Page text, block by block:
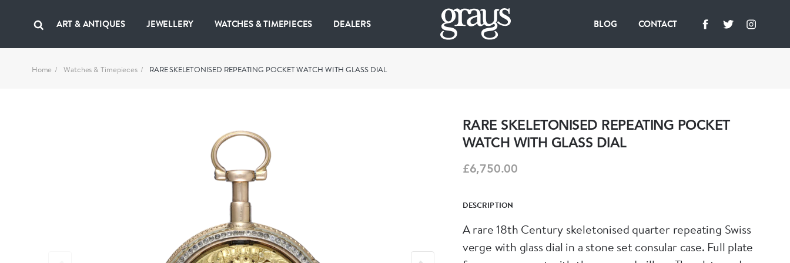
ART & ANTIQUES JEWELLERY WATCHES & TIMEPIECES DEALERS BLOG CONTACT
Home Watches & Timepieces RARE SKELETONISED REPEATING POCKET WATCH WITH GLASS DIAL
RARE SKELETONISED REPEATING POCKET
WATCH WITH GLASS DIAL
£6,750.00
DESCRIPTION
A rare 18th Century skeletonised quarter repeating Swiss
verge with glass dial in a stone set consular case. Full plate